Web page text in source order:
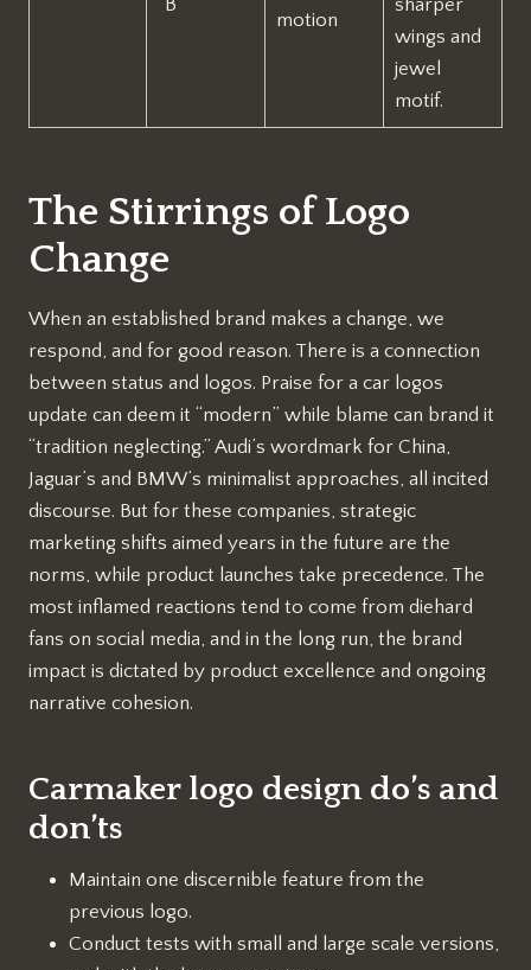
“B”
motion
sharper
wings and
jewel
motif.
The Stirrings of Logo
Change
When an established brand makes a change, we
respond, and for good reason. There is a connection
between status and logos. Praise for a car logos
update can deem it “modern” while blame can brand it
“tradition neglecting.” Audi’s wordmark for China,
Jaguar’s and BMW’s minimalist approaches, all incited
discourse. But for these companies, strategic
marketing shifts aimed years in the future are the
norms, while product launches take precedence. The
most inflamed reactions tend to come from diehard
fans on social media, and in the long run, the brand
impact is dictated by product excellence and ongoing
narrative cohesion.
Carmaker logo design do’s and
don’ts
Maintain one discernible feature from the
previous logo.
Conduct tests with small and large scale versions,